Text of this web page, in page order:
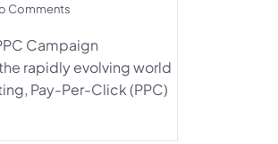
Comments
Campaign
rapidly evolving world
Pay-Per-Click (PPC)